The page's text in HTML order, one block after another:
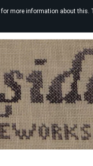
for more information about this.